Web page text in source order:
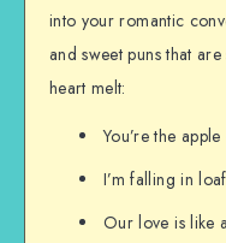
into your romantic
and sweet puns that
heart melt:
You’re the
I’m falling in
Our love is like